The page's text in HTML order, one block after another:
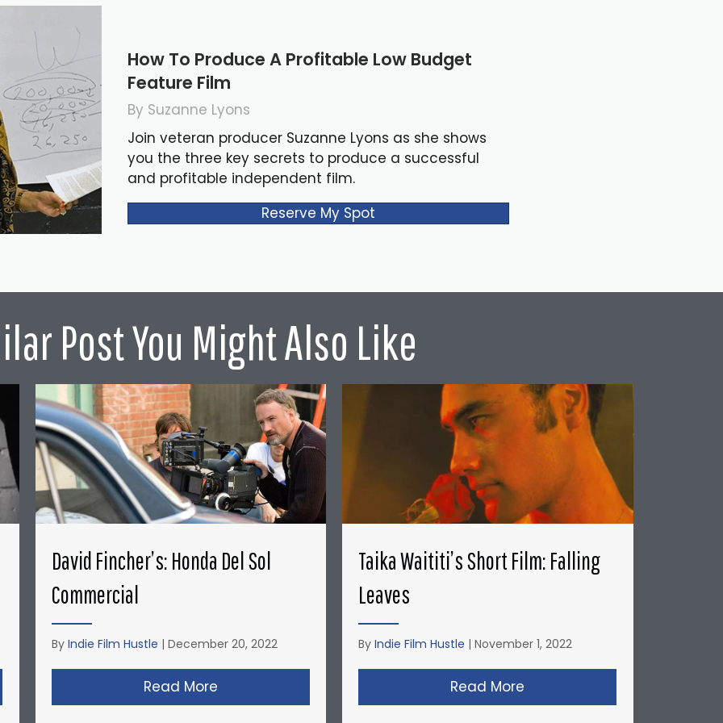
How To Produce A Profitable Low Budget
Feature Film
By Suzanne Lyons
Join veteran producer Suzanne Lyons as she shows
you the three key secrets to produce a successful
and profitable independent film.
Reserve My Spot
Post You Might Also Like
Nolan’s Micro-Budget Short Films: Doodlebug
David Fincher’s: Honda Del Sol
Commercial
By Indie Film Hustle | December 20, 2022
Read More about David Fincher’s: Honda Del Sol Commercial
Taika Waititi’s Short Film: Falling
Leaves
ByIndie Film Hustle |November 1, 2022
Read More